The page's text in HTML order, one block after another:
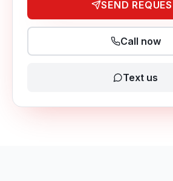
SEND
Call now
Text us